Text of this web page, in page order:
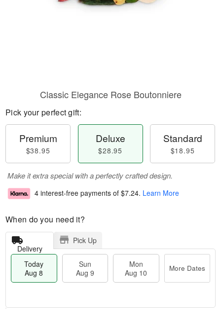
Classic Elegance Rose Boutonniere
Pick your perfect gift:
Premium
$38.95
Deluxe
$28.95
Standard
$18.95
Make it extra special with a perfectly crafted design.
4 interest-free payments of $7.24. Learn More
When do you need it?
Delivery
Pick Up
Today
Aug 8
Sun
Aug 9
Mon
Aug 10
More Dates